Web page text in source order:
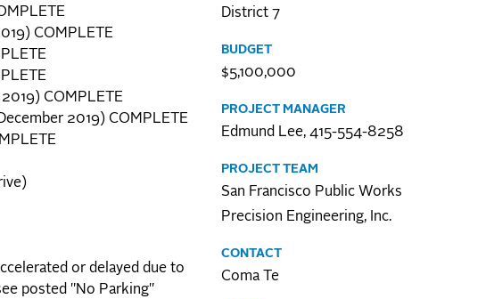
COMPLETE
COMPLETE
2019) COMPLETE
or delayed due to
posted "No Parking"
District 7
BUDGET
$5,100,000
PROJECT MANAGER
Edmund Lee, 415-554-8258
PROJECT TEAM
San Francisco Public Works
Precision Engineering, Inc.
CONTACT
Coma Te